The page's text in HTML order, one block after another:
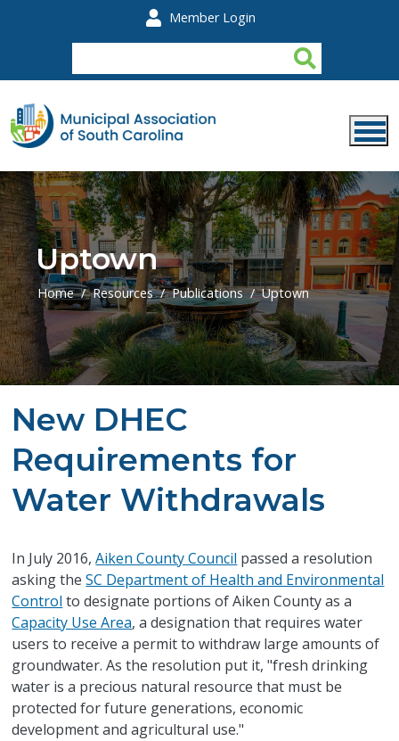
Member Login
Uptown
Home Resources Publications Uptown
New DHEC
Requirements for
Water Withdrawals
In July 2016,Aiken County Council passed a resolution
asking theSC Department of Health and Environmental
Control to designate portions of Aiken County as a
Capacity Use Area, a designation that requires water
users to receive a permit to withdraw large amounts of
groundwater. As the resolution put it, "fresh drinking
water is a precious natural resource that must be
protected for future generations, economic
development and agricultural use."